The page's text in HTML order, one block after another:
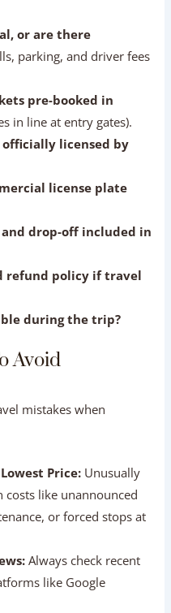
Booking
during your initial
to confirm their
or are there
parking, and driver
pre-booked in
officially licensed by
refund policy if
during the trip?
mistakes when